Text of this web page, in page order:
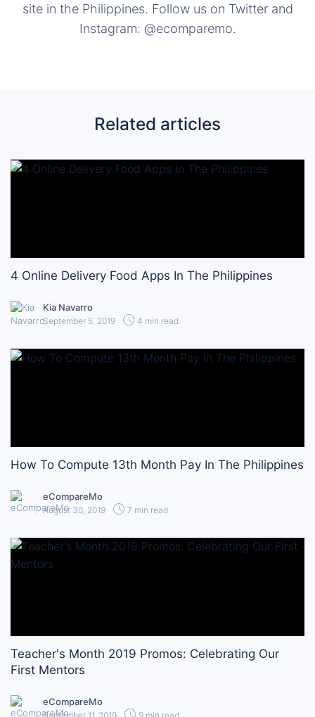
site in the Philippines. Follow us on Twitter and
Instagram: @ecomparemo.
Related articles
4 Online Delivery Food Apps In The Philippines
Kia Navarro
September 5, 2019 4 min read
How To Compute 13th Month Pay In The Philippines
eCompareMo
August 30, 2019 7 min read
Teacher's Month 2019 Promos: Celebrating Our
First Mentors
eCompareMo